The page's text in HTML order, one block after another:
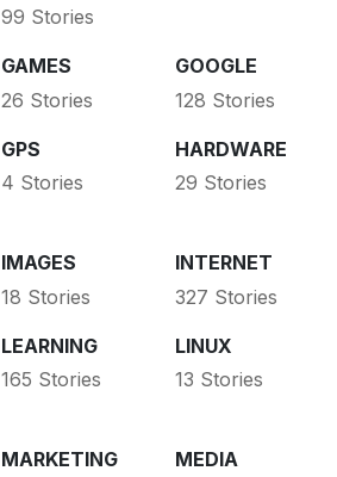
99 Stories
GAMES
26 Stories
GOOGLE
128 Stories
GPS
4 Stories
HARDWARE
29 Stories
IMAGES
18 Stories
INTERNET
327 Stories
LEARNING
165 Stories
LINUX
13 Stories
MARKETING
MEDIA